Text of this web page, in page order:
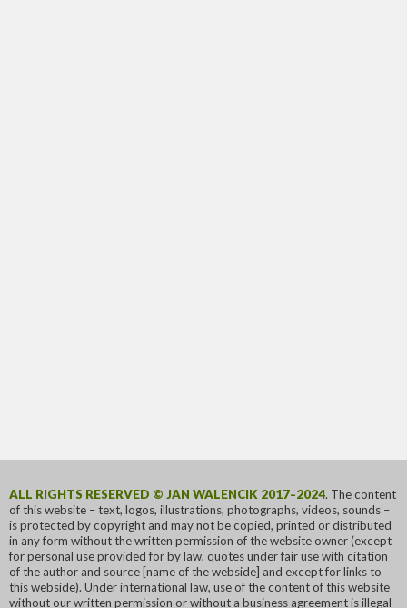
ALL RIGHTS RESERVED © JAN WALENCIK 2017–2024. The content
of this website – text, logos, illustrations, photographs, videos, sounds –
is protected by copyright and may not be copied, printed or distributed
in any form without the written permission of the website owner (except
for personal use provided for by law, quotes under fair use with citation
of the author and source [name of the webside] and except for links to
this webside). Under international law, use of the content of this website
without our written permission or without a business agreement is illegal